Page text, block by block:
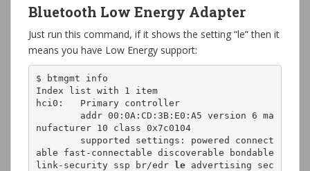
Bluetooth Low Energy Adapter
Just run this command, if it shows the setting “le” then it
means you have Low Energy support:
$ btmgmt info
Index list with 1 item
hci0:	Primary controller
nufacturer 10 class 0x7c0104
able fast-connectable discoverable bondable
link-security ssp br/edr le advertising sec